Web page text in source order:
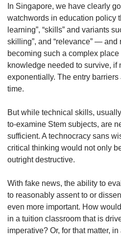
In Singapore, we have clearly
watchwords in education policy
learning”, “skills” and variants
skilling”, and “relevance” —
becoming such a complex
knowledge needed to survive, if
exponentially. The entry
time.
But while technical skills,
to-examine Stem subjects, are
sufficient. A technocracy sans
critical thinking would not only
outright destructive.
With fake news, the ability to
to reasonably assent to or
even more important. How
in a tuition classroom that is
imperative? Or, for that matter,